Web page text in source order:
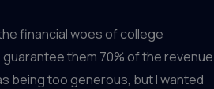
financial woes of college
them 70% of the revenue
being too generous, but I wanted